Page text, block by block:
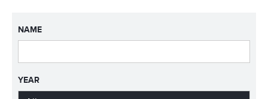
NAME
YEAR